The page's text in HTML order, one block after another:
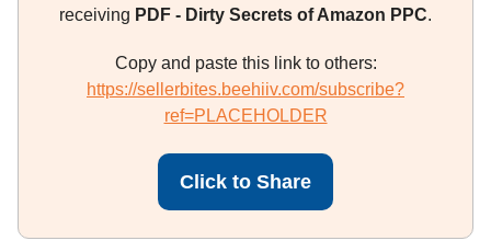
receiving PDF - Dirty Secrets of Amazon PPC.
Copy and paste this link to others:
https://sellerbites.beehiiv.com/subscribe?
ref=PLACEHOLDER
Click to Share